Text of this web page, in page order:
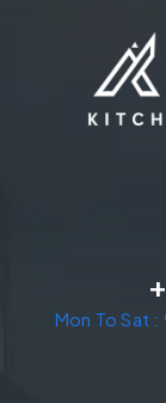
Mon To Sat :